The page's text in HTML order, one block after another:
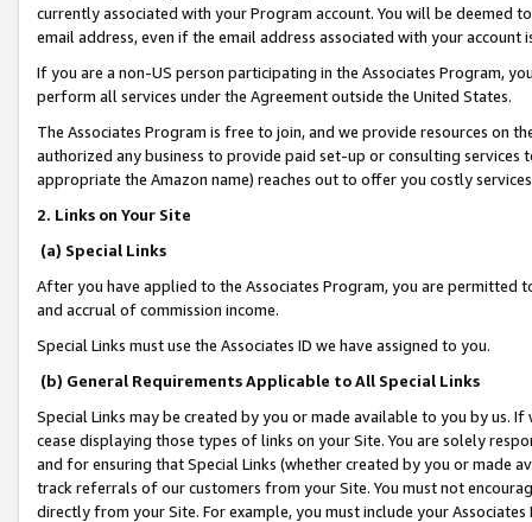
currently associated with your Program account. You will be deemed
email address, even if the email address associated with your account
If you are a non-US person participating in the Associates Program,
perform all services under the Agreement outside the United States.
The Associates Program is free to join, and we provide resources on
authorized any business to provide paid set-up or consulting
appropriate the Amazon name) reaches out to offer you costly
2. Links on Your Site
(a) Special Links
After you have applied to the Associates Program, you are permitted
and accrual of commission income.
Special Links must use the Associates ID we have assigned to you.
(b) General Requirements Applicable to All Special Links
Special Links may be created by you or made available to you by us.
cease displaying those types of links on your Site. You are solely
and for ensuring that Special Links (whether created by you or
track referrals of our customers from your Site. You must not
directly from your Site. For example, you must include your